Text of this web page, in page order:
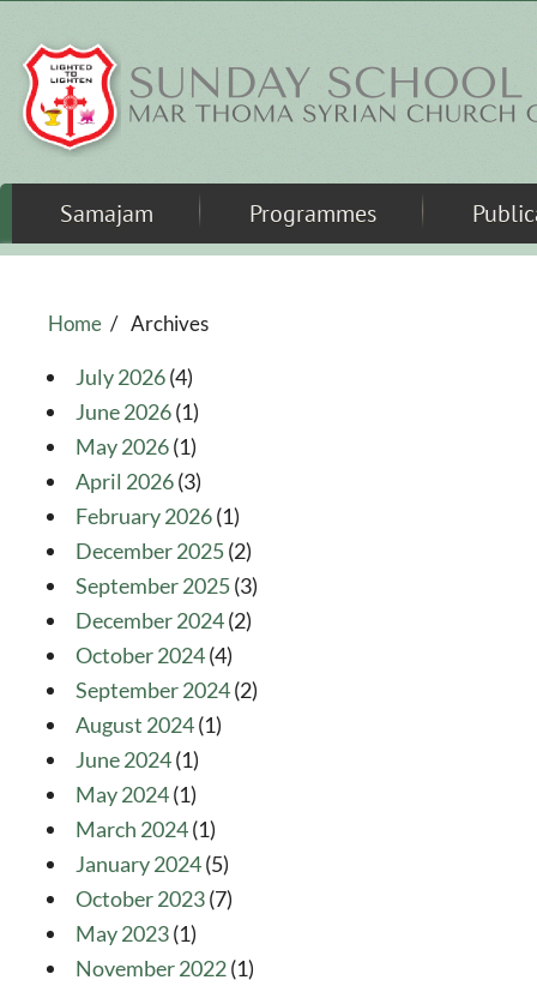
Samajam Programmes
Home / Archives
July 2026(4)
June 2026(1)
May 2026(1)
April 2026(3)
February 2026(1)
December 2025(2)
September 2025(3)
December 2024(2)
October 2024(4)
September 2024(2)
August 2024(1)
June 2024(1)
May 2024(1)
March 2024(1)
January 2024(5)
October 2023(7)
May 2023(1)
November 2022(1)